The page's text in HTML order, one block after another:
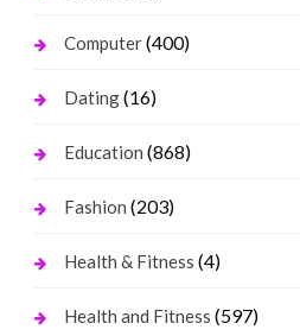
Computer(400)
Dating(16)
Education (868)
Fashion (203)
Health & Fitness (4)
Health and Fitness (597)